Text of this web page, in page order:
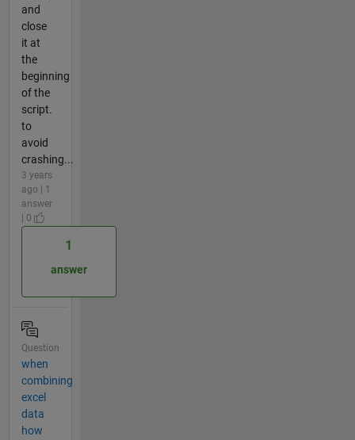
and
close
it at
the
beginning
of the
script.
to
avoid
crashing...
3 years
ago | 1
answer
| 0
1
answer
Question
when
combining
excel
data
how